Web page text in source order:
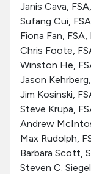
Janis Cava,
Sufang Cui,
Fiona Fan,
Chris Foote,
Winston He,
Jason
Jim Kosinski,
Steve Krupa,
Andrew
Max Rudolph,
Barbara Scott,
Steven C.